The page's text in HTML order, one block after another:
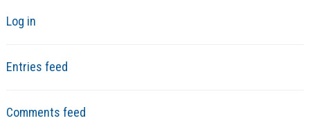
Log in
Entries feed
Comments feed